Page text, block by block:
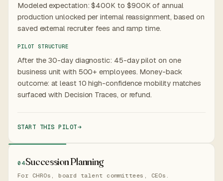
Modeled expectation: $400K to $900K of annual
production unlocked per internal reassignment, based on
saved external recruiter fees and ramp time.
PILOT STRUCTURE
After the 30-day diagnostic: 45-day pilot on one
business unit with 500+ employees. Money-back
outcome: at least 10 high-confidence mobility matches
surfaced with Decision Traces, or refund.
START THIS PILOT
04Succession Planning
For CHROs, board talent committees, CEOs.